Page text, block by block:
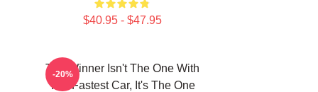
$40.95 - $47.95
The Winner Isn't The One With
The Fastest Car, It's The One
-20%